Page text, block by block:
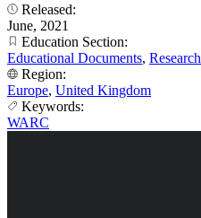
Released:
June, 2021
Education Section:
Educational Documents, Research
Region:
Europe, United Kingdom
Keywords:
WARC